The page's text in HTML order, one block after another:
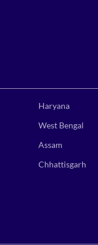
Haryana
West Bengal
Assam
Chhattisgarh